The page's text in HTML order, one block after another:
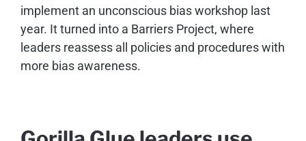
implement an unconscious bias workshop last
year. It turned into a Barriers Project, where
leaders reassess all policies and procedures with
more bias awareness.